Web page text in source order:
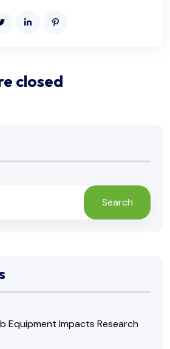
closed
Search
Equipment Impacts Research